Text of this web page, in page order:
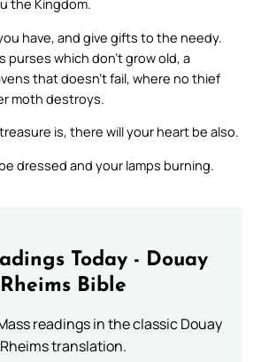
the Kingdom.
have, and give gifts to the needy.
purses which don’t grow old, a
that doesn’t fail, where no thief
moth destroys.
is, there will your heart be also.
dressed and your lamps burning.
Today - Douay
Rheims Bible
readings in the classic Douay
Rheims translation.